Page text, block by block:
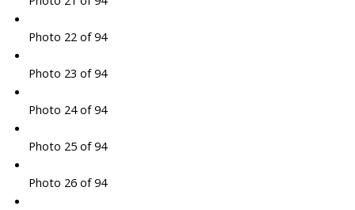
Photo 22 of 94
Photo 23 of 94
Photo 24 of 94
Photo 25 of 94
Photo 26 of 94